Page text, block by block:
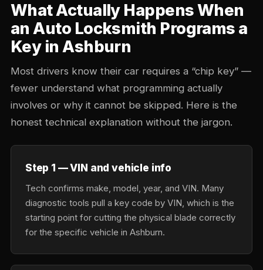
What Actually Happens When
an Auto Locksmith Programs a
Key in Ashburn
Most drivers know their car requires a “chip key” —
fewer understand what programming actually
involves or why it cannot be skipped. Here is the
honest technical explanation without the jargon.
Step 1 — VIN and vehicle info
Tech confirms make, model, year, and VIN. Many
diagnostic tools pull a key code by VIN, which is the
starting point for cutting the physical blade correctly
for the specific vehicle in Ashburn.